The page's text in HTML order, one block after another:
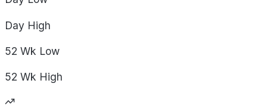
Day High
52 Wk Low
52 Wk High